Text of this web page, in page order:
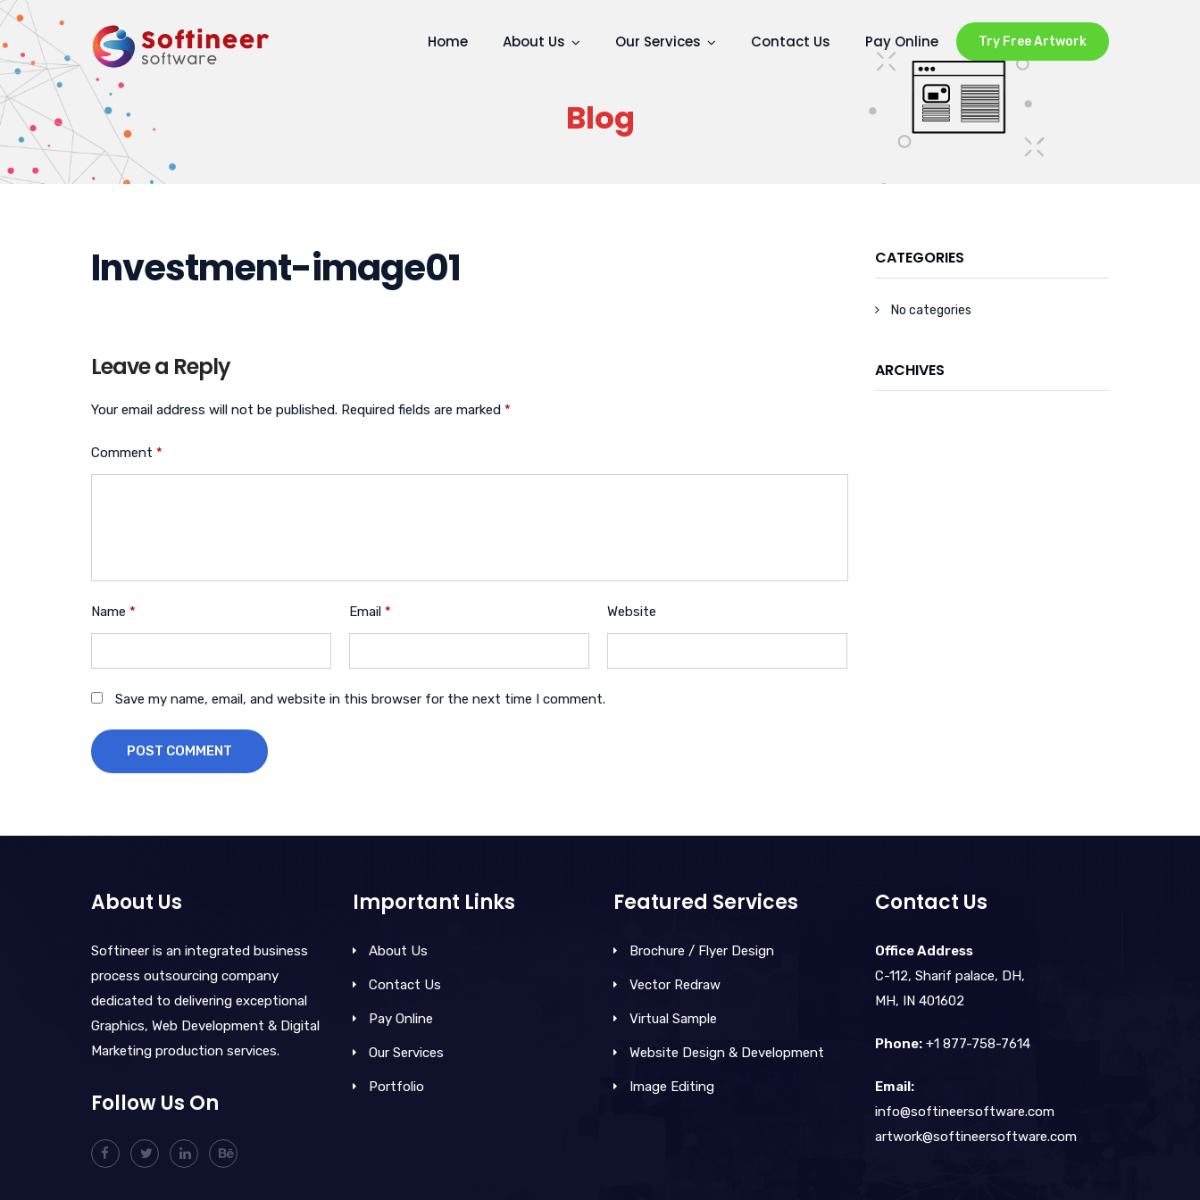
Try Free Artwork
Home About Us Our Services Contact Us Pay Online
Blog
Investment-image01
Leave a Reply
Your email address will not be published. Required fields are marked *
Comment *
Name * Email * Website
Save my name, email, and website in this browser for the next time I comment.
POST COMMENT
CATEGORIES
No categories
ARCHIVES
About Us
Softineer is an integrated business
process outsourcing company
dedicated to delivering exceptional
Graphics, Web Development & Digital
Marketing production services.
Follow Us On
Important Links
About Us
Contact Us
Pay Online
Our Services
Portfolio
Featured Services
Brochure / Flyer Design
Vector Redraw
Virtual Sample
Website Design & Development
Image Editing
Contact Us
Office Address
C-112, Sharif palace, DH,
MH, IN 401602
Phone:+1 877-758-7614
Email:
info@softineersoftware.com
artwork@softineersoftware.com